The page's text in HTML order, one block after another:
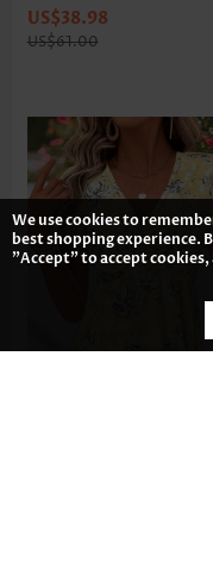
US$38.98
US$61.00
We use cookies to
best shopping experience.
"Accept" to accept cookies,